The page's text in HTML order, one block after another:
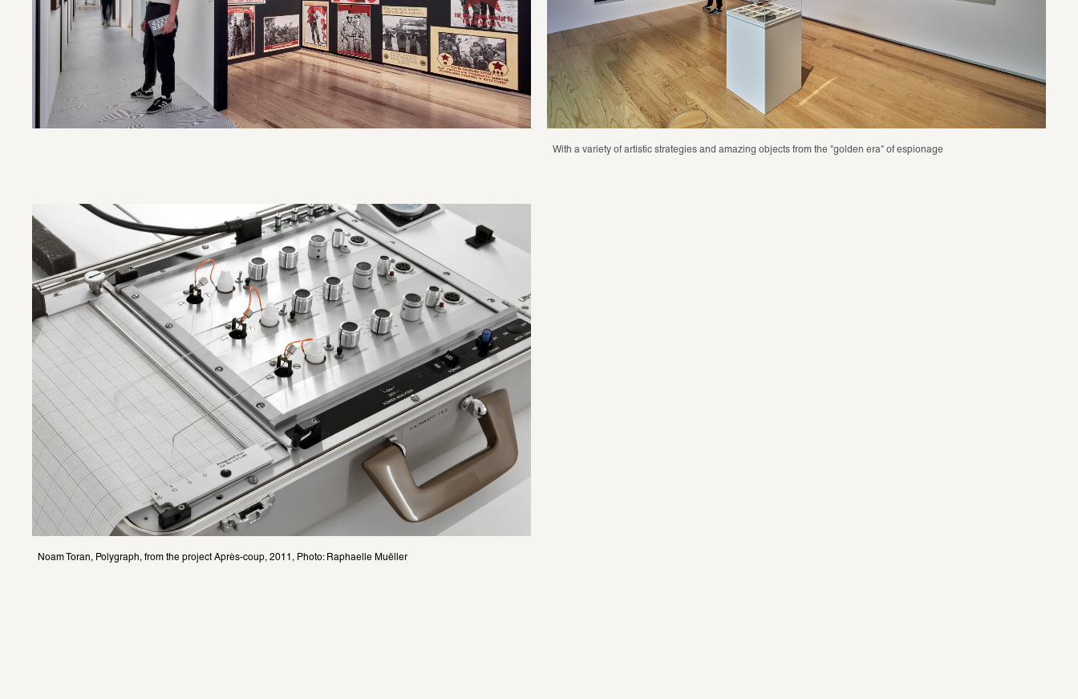
With a variety of artistic strategies and amazing objects from the "golden era" of espionage
Noam Toran, Polygraph, from the project Après-coup, 2011, Photo: Raphaelle Muëller